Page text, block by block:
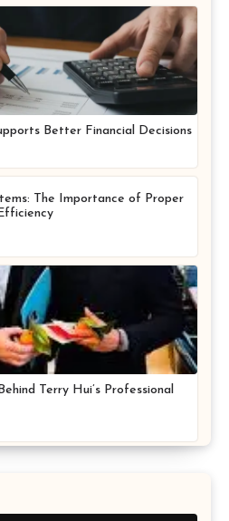
Better Financial Decisions
The Importance of Proper
Terry Hui’s Professional